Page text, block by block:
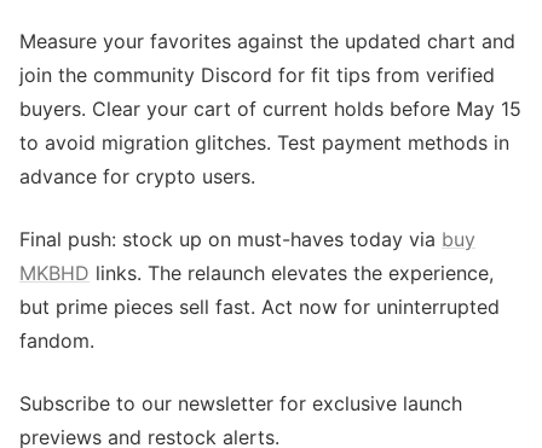
Measure your favorites against the updated chart and
join the community Discord for fit tips from verified
buyers. Clear your cart of current holds before May 15
to avoid migration glitches. Test payment methods in
advance for crypto users.
Final push: stock up on must-haves today via buy
MKBHD links. The relaunch elevates the experience,
but prime pieces sell fast. Act now for uninterrupted
fandom.
Subscribe to our newsletter for exclusive launch
previews and restock alerts.